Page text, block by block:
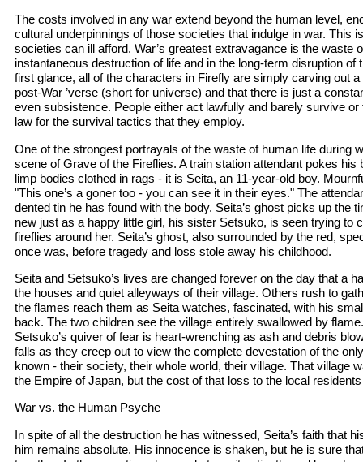
The costs involved in any war extend beyond the human level,
cultural underpinnings of those societies that indulge in war. This
societies can ill afford. War’s greatest extravagance is the waste
instantaneous destruction of life and in the long-term disruption of
first glance, all of the characters in Firefly are simply carving out
post-War ’verse (short for universe) and that there is just a
even subsistence. People either act lawfully and barely survive
law for the survival tactics that they employ.
One of the strongest portrayals of the waste of human life during
scene of Grave of the Fireflies. A train station attendant pokes his
limp bodies clothed in rags - it is Seita, an 11-year-old boy.
"This one’s a goner too - you can see it in their eyes." The
dented tin he has found with the body. Seita’s ghost picks up the
new just as a happy little girl, his sister Setsuko, is seen trying to
fireflies around her. Seita’s ghost, also surrounded by the red,
once was, before tragedy and loss stole away his childhood.
Seita and Setsuko’s lives are changed forever on the day that a
the houses and quiet alleyways of their village. Others rush to
the flames reach them as Seita watches, fascinated, with his
back. The two children see the village entirely swallowed by
Setsuko’s quiver of fear is heart-wrenching as ash and debris
falls as they creep out to view the complete devestation of the
known - their society, their whole world, their village. That village
the Empire of Japan, but the cost of that loss to the local
War vs. the Human Psyche
In spite of all the destruction he has witnessed, Seita’s faith that
him remains absolute. His innocence is shaken, but he is sure